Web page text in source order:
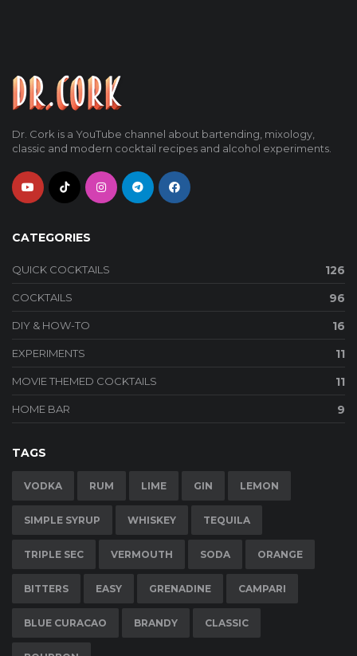
Dr. Cork is a YouTube channel about bartending, mixology,
classic and modern cocktail recipes and alcohol experiments.
CATEGORIES
QUICK COCKTAILS 126
COCKTAILS 96
DIY & HOW-TO 16
EXPERIMENTS 11
MOVIE THEMED COCKTAILS 11
HOME BAR 9
TAGS
VODKA RUM LIME GIN LEMON
SIMPLE SYRUP WHISKEY TEQUILA
TRIPLE SEC VERMOUTH SODA ORANGE
BITTERS EASY GRENADINE CAMPARI
BLUE CURACAO BRANDY CLASSIC